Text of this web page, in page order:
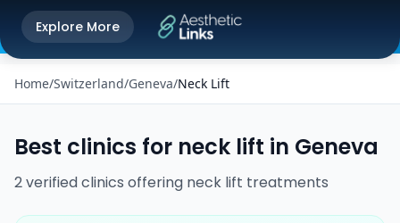
Get the Aesthetic Links App
Better experience on our app
Explore More
Home/Switzerland/Geneva/Neck Lift
Best clinics for neck lift in Geneva
2verifiedclinics offering neck lift treatments